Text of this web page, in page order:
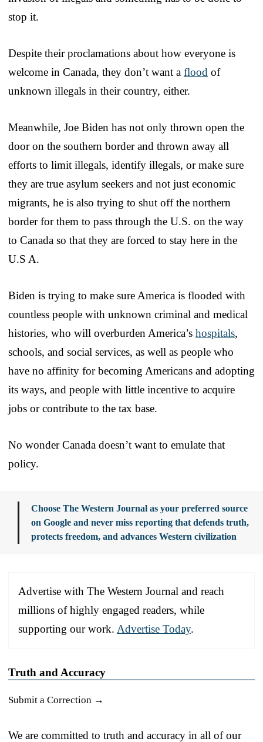
stop it.
Despite their proclamations about how everyone is
welcome in Canada, they don’t want a flood of
unknown illegals in their country, either.
Meanwhile, Joe Biden has not only thrown open the
door on the southern border and thrown away all
efforts to limit illegals, identify illegals, or make sure
they are true asylum seekers and not just economic
migrants, he is also trying to shut off the northern
border for them to pass through the U.S. on the way
to Canada so that they are forced to stay here in the
U.S A.
Biden is trying to make sure America is flooded with
countless people with unknown criminal and medical
histories, who will overburden America’s hospitals,
schools, and social services, as well as people who
have no affinity for becoming Americans and adopting
its ways, and people with little incentive to acquire
jobs or contribute to the tax base.
No wonder Canada doesn’t want to emulate that
policy.
Choose The Western Journal as your preferred source
on Google and never miss reporting that defends truth,
protects freedom, and advances Western civilization
Advertise with The Western Journal and reach
millions of highly engaged readers, while
supporting our work. Advertise Today.
Truth and Accuracy
Submit a Correction →
We are committed to truth and accuracy in all of our